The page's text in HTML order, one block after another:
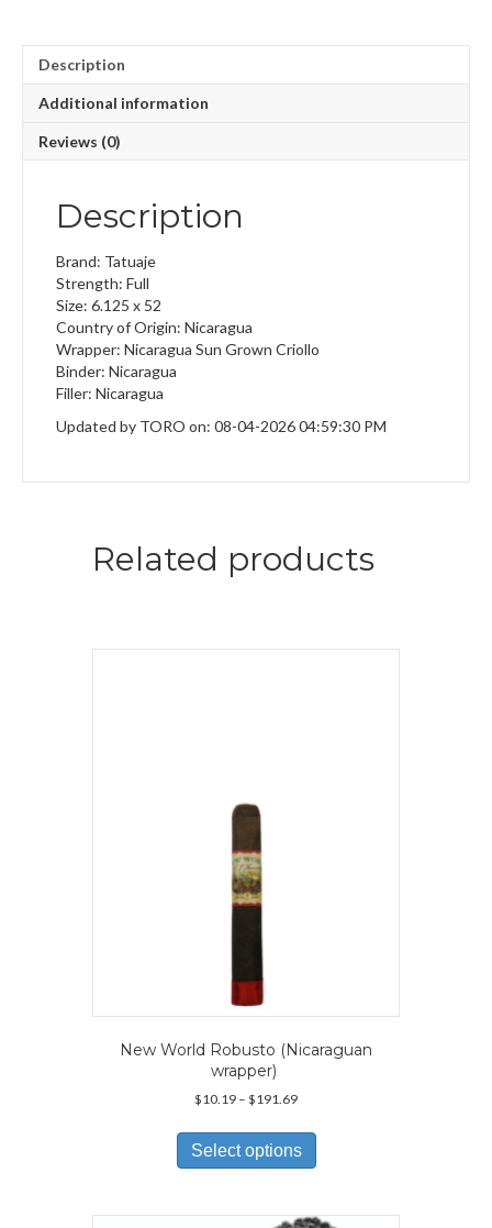
Description
Additional information
Reviews (0)
Description
Brand: Tatuaje
Strength: Full
Size: 6.125 x 52
Country of Origin: Nicaragua
Wrapper: Nicaragua Sun Grown Criollo
Binder: Nicaragua
Filler: Nicaragua
Updated by TORO on: 08-04-2026 04:59:30 PM
Related products
New World Robusto (Nicaraguan
wrapper)
$10.19 – $191.69Price
$10.19
through
$191.69
Select options
has
variants.